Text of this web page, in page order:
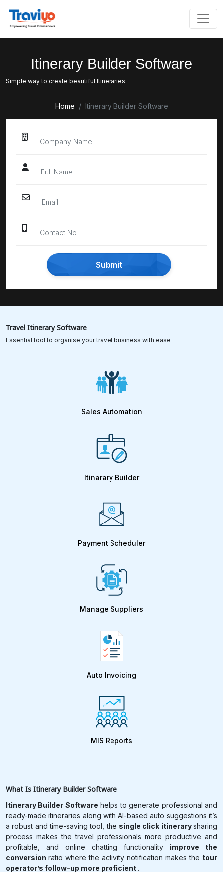
Itinerary Builder Software
Simple way to create beautiful Itineraries
Home Itinerary Builder Software
Submit
Travel Itinerary Software
Essential tool to organise your travel business with ease
Sales Automation
Itinarary Builder
Payment Scheduler
Manage Suppliers
Auto Invoicing
MIS Reports
What Is Itinerary Builder Software
Itinerary Builder Software helps to generate professional and
ready-made itineraries along with AI-based auto suggestions it’s
a robust and time-saving tool, the single click itinerarysharing
process makes the travel professionals more productive and
profitable, and online chatting functionality improve the
conversion ratio where the activity notification makes the tour
operator’s follow-up more proficient .